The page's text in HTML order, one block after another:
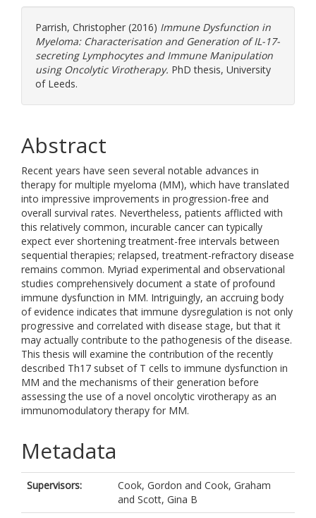
Parrish, Christopher (2016) Immune Dysfunction in
Myeloma: Characterisation and Generation of IL-17-
secreting Lymphocytes and Immune Manipulation
using Oncolytic Virotherapy. PhD thesis, University
of Leeds.
Abstract
Recent years have seen several notable advances in
therapy for multiple myeloma (MM), which have translated
into impressive improvements in progression-free and
overall survival rates. Nevertheless, patients afflicted with
this relatively common, incurable cancer can typically
expect ever shortening treatment-free intervals between
sequential therapies; relapsed, treatment-refractory disease
remains common. Myriad experimental and observational
studies comprehensively document a state of profound
immune dysfunction in MM. Intriguingly, an accruing body
of evidence indicates that immune dysregulation is not only
progressive and correlated with disease stage, but that it
may actually contribute to the pathogenesis of the disease.
This thesis will examine the contribution of the recently
described Th17 subset of T cells to immune dysfunction in
MM and the mechanisms of their generation before
assessing the use of a novel oncolytic virotherapy as an
immunomodulatory therapy for MM.
Metadata
Supervisors: Cook, Gordon and Cook, Graham
and Scott, Gina B